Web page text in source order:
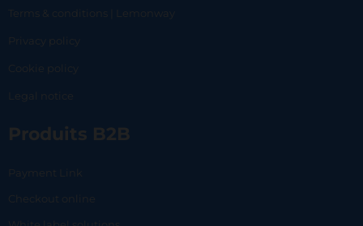
Terms & conditions | Lemonway
Privacy policy
Cookie policy
Legal notice
Produits B2B
Payment Link
Checkout online